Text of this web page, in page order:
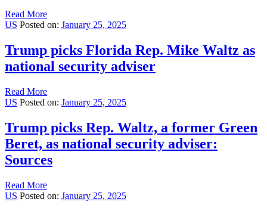
Read More
US Posted on: January 25, 2025
Trump picks Florida Rep. Mike Waltz as
national security adviser
Read More
US Posted on: January 25, 2025
Trump picks Rep. Waltz, a former Green
Beret, as national security adviser:
Sources
Read More
US Posted on: January 25, 2025